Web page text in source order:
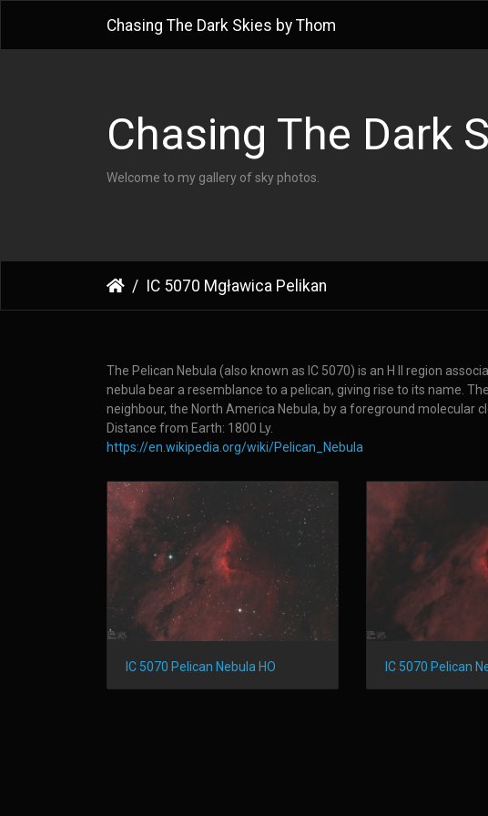
Chasing The Dark Skies by Thom
Chasing The Dark
Welcome to my gallery of sky photos.
IC 5070 Mgławica Pelikan
The Pelican Nebula (also known as IC 5070) is an H II region
nebula bear a resemblance to a pelican, giving rise to its name.
neighbour, the North America Nebula, by a foreground molecular
Distance from Earth: 1800 Ly.
https://en.wikipedia.org/wiki/Pelican_Nebula
IC 5070 Pelican Nebula HO